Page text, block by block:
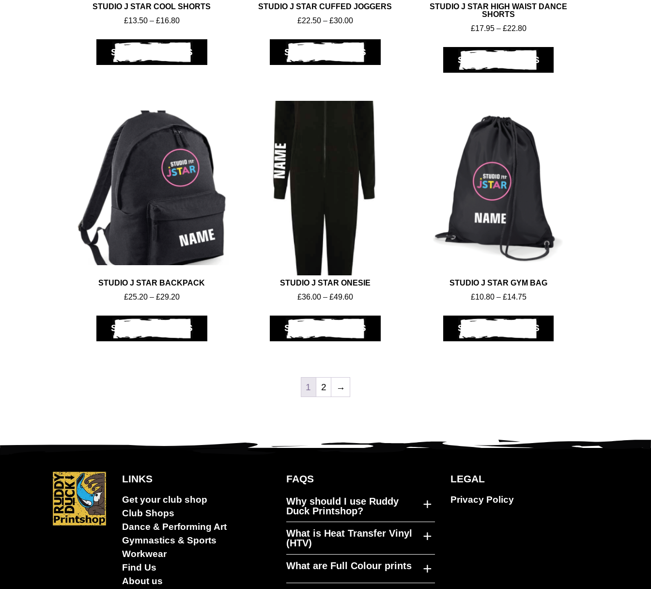
Dance &
Performing
STUDIO J STAR COOL SHORTS
£13.50 – £16.80
SELECT OPTIONS
STUDIO J STAR CUFFED JOGGERS
£22.50 – £30.00
SELECT OPTIONS
STUDIO J STAR HIGH WAIST DANCE
SHORTS
£17.95 – £22.80
SELECT OPTIONS
STUDIO J STAR BACKPACK
£25.20 – £29.20
SELECT OPTIONS
STUDIO J STAR ONESIE
£36.00 – £49.60
SELECT OPTIONS
STUDIO J STAR GYM BAG
£10.80 – £14.75
SELECT OPTIONS
1 2 →
LINKS
Get your club shop
Club Shops
Dance & Performing Art
Gymnastics & Sports
Workwear
Find Us
About us
FAQS
Why should I use Ruddy
Duck Printshop?
+
Ruddy Duck Printshop was
established to fill a gap in the
market, producing high quality
What is Heat Transfer Vinyl
(HTV)
+
HTV is a material that can be cut to
any shape, design or size and
What are Full Colour prints +
LEGAL
Privacy Policy